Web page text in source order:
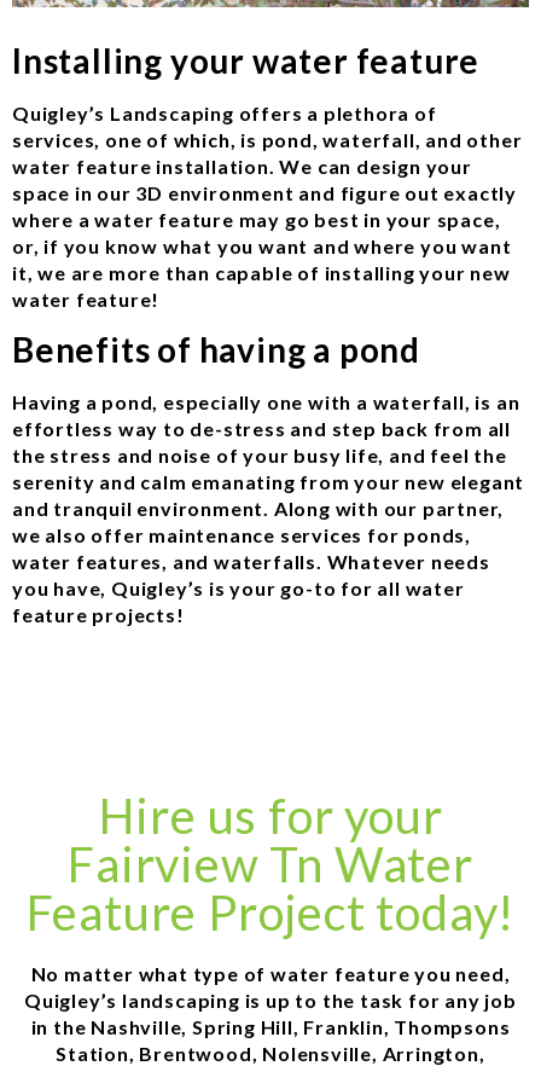
Installing your water feature
Quigley’s Landscaping offers a plethora of
services, one of which, is pond, waterfall, and other
water feature installation. We can design your
space in our 3D environment and figure out exactly
where a water feature may go best in your space,
or, if you know what you want and where you want
it, we are more than capable of installing your new
water feature!
Benefits of having a pond
Having a pond, especially one with a waterfall, is an
effortless way to de-stress and step back from all
the stress and noise of your busy life, and feel the
serenity and calm emanating from your new elegant
and tranquil environment. Along with our partner,
we also offer maintenance services for ponds,
water features, and waterfalls. Whatever needs
you have, Quigley’s is your go-to for all water
feature projects!
Hire us for your
Fairview Tn Water
Feature Project today!
No matter what type of water feature you need,
Quigley’s landscaping is up to the task for any job
in the Nashville, Spring Hill, Franklin, Thompsons
Station, Brentwood, Nolensville, Arrington,